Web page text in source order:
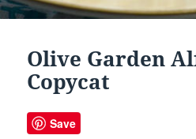
Olive Garden
Copycat
Save